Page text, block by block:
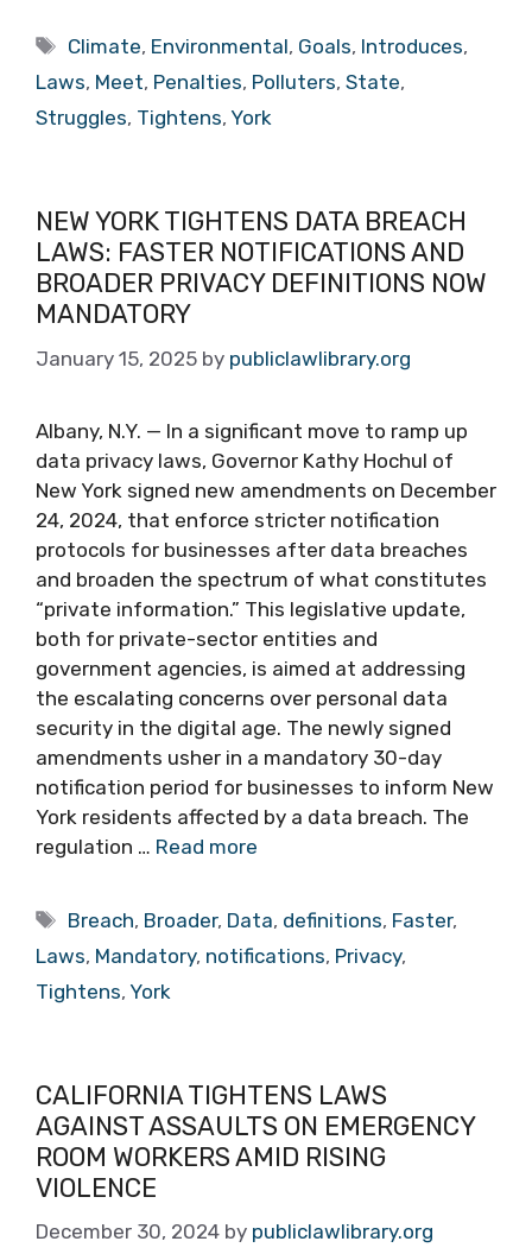
Tags
Climate, Environmental, Goals, Introduces,
Laws, Meet, Penalties, Polluters, State,
Struggles, Tightens, York
NEW YORK TIGHTENS DATA BREACH
LAWS: FASTER NOTIFICATIONS AND
BROADER PRIVACY DEFINITIONS NOW
MANDATORY
January 15, 2025 by publiclawlibrary.org
Albany, N.Y. — In a significant move to ramp up
data privacy laws, Governor Kathy Hochul of
New York signed new amendments on December
24, 2024, that enforce stricter notification
protocols for businesses after data breaches
and broaden the spectrum of what constitutes
“private information.” This legislative update,
both for private-sector entities and
government agencies, is aimed at addressing
the escalating concerns over personal data
security in the digital age. The newly signed
amendments usher in a mandatory 30-day
notification period for businesses to inform New
York residents affected by a data breach. The
regulation … Read more
Tags
Breach, Broader, Data, definitions, Faster,
Laws, Mandatory, notifications, Privacy,
Tightens, York
CALIFORNIA TIGHTENS LAWS
AGAINST ASSAULTS ON EMERGENCY
ROOM WORKERS AMID RISING
VIOLENCE
December 30, 2024 by publiclawlibrary.org